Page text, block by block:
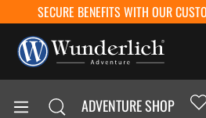
SECURE BENEFITS WITH OUR
ADVENTURE SHOP